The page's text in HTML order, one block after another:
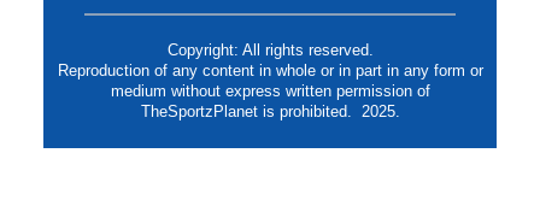
Copyright: All rights reserved.
Reproduction of any content in whole or in part in any form or
medium without express written permission of
TheSportzPlanet is prohibited. 2025.